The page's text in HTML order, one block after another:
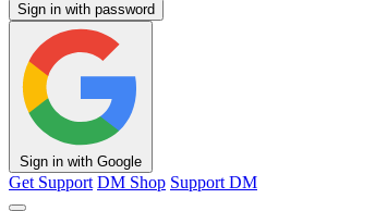
Sign in with password
Sign in with Google
Get Support DM Shop Support DM